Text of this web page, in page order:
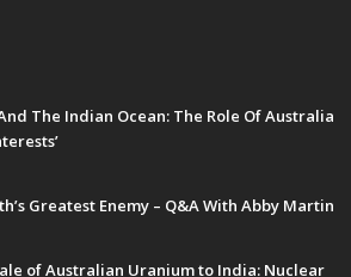
The Indian Ocean: The Role Of Australia
Greatest Enemy – Q&A With Abby Martin
of Australian Uranium to India: Nuclear